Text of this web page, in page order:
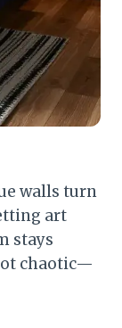
walls turn
art
stays
chaotic—